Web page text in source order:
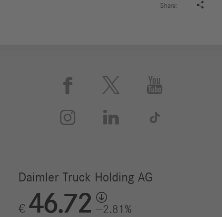
Share: 
 


 